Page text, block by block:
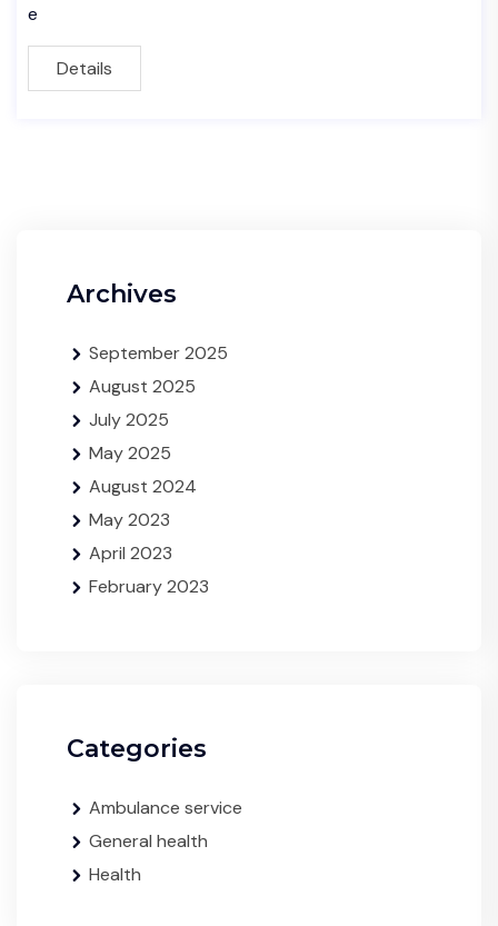
e
Details
Archives
September 2025
August 2025
July 2025
May 2025
August 2024
May 2023
April 2023
February 2023
Categories
Ambulance service
General health
Health